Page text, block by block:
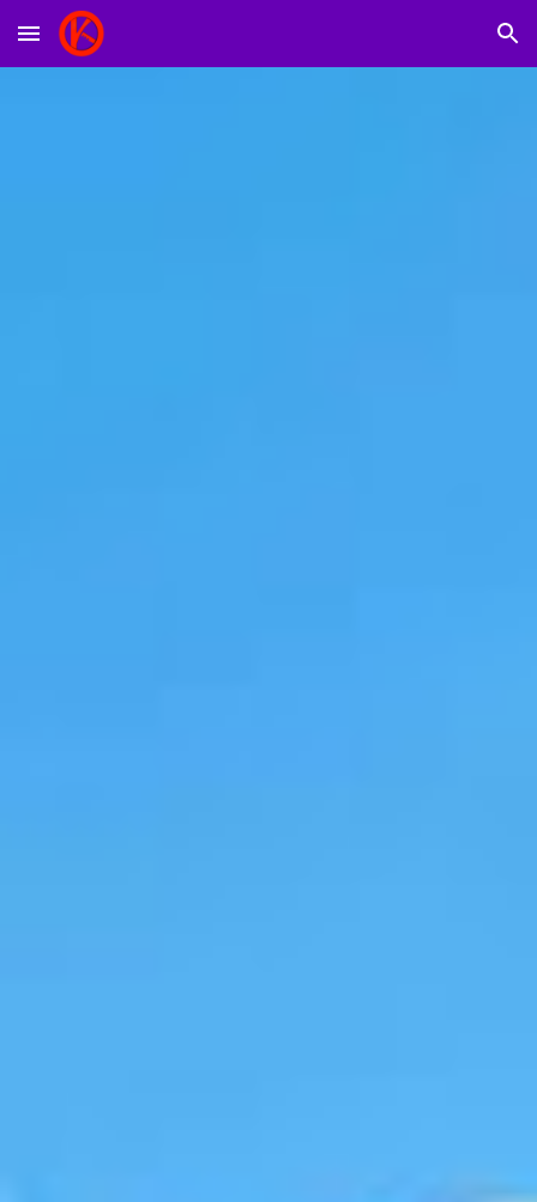
Skip to main content Skip to navigation